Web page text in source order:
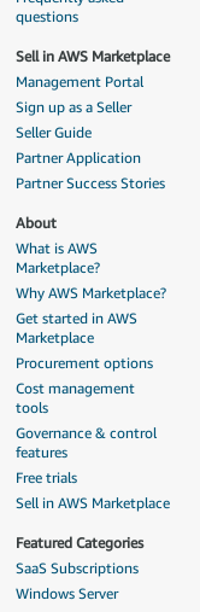
questions
Sell in AWS Marketplace
Management Portal
Sign up as a Seller
Seller Guide
Partner Application
Partner Success Stories
About
What is AWS
Marketplace?
Why AWS Marketplace?
Get started in AWS
Marketplace
Procurement options
Cost management
tools
Governance & control
features
Free trials
Sell in AWS Marketplace
Featured Categories
SaaS Subscriptions
Windows Server